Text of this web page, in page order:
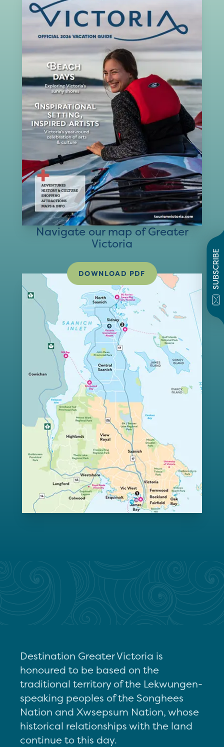
SUBSCRIBE
Navigate our map of Greater
Victoria
DOWNLOAD PDF
Destination Greater Victoria is
honoured to be based on the
traditional territory of the Lekwungen-
speaking peoples of the Songhees
Nation and Xwsepsum Nation, whose
historical relationships with the land
continue to this day.